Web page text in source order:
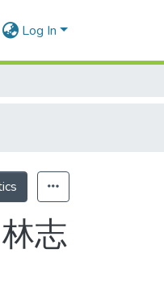
Log In
志